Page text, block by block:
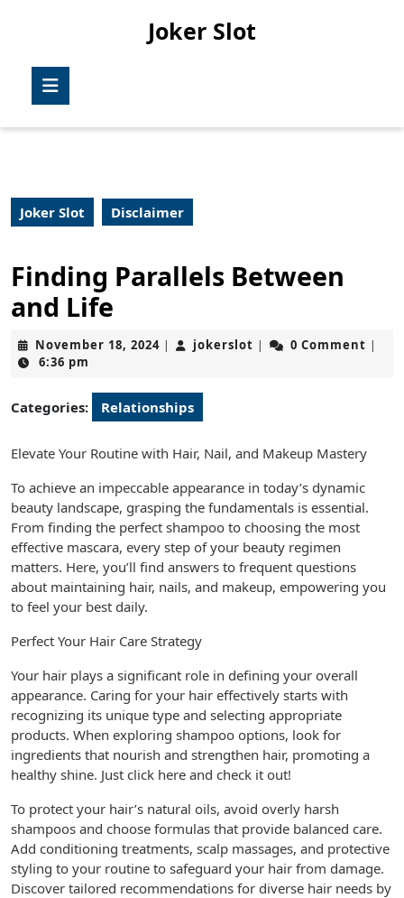
Joker Slot
Joker Slot Disclaimer
Finding Parallels Between
and Life
November 18, 2024November
| jokerslot jokerslot
| 0 Comment |
6:36 pm
Categories: Relationships
Elevate Your Routine with Hair, Nail, and Makeup Mastery
To achieve an impeccable appearance in today’s dynamic
beauty landscape, grasping the fundamentals is essential.
From finding the perfect shampoo to choosing the most
effective mascara, every step of your beauty regimen
matters. Here, you’ll find answers to frequent questions
about maintaining hair, nails, and makeup, empowering you
to feel your best daily.
Perfect Your Hair Care Strategy
Your hair plays a significant role in defining your overall
appearance. Caring for your hair effectively starts with
recognizing its unique type and selecting appropriate
products. When exploring shampoo options, look for
ingredients that nourish and strengthen hair, promoting a
healthy shine. Just click here and check it out!
To protect your hair’s natural oils, avoid overly harsh
shampoos and choose formulas that provide balanced care.
Add conditioning treatments, scalp massages, and protective
styling to your routine to safeguard your hair from damage.
Discover tailored recommendations for diverse hair needs by